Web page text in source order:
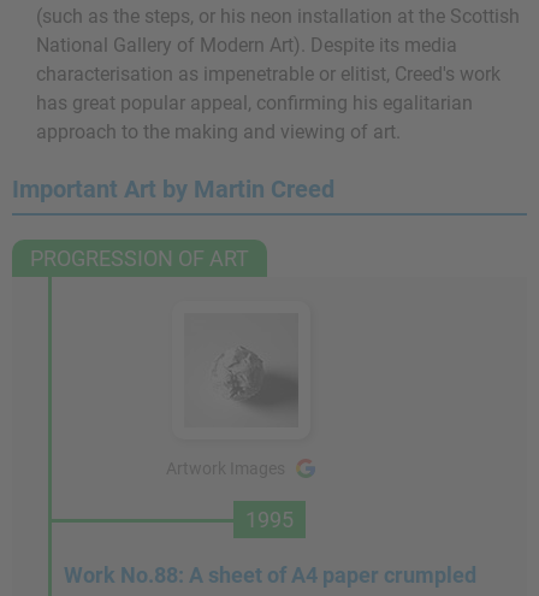
(such as the steps, or his neon installation at the Scottish
National Gallery of Modern Art). Despite its media
characterisation as impenetrable or elitist, Creed's work
has great popular appeal, confirming his egalitarian
approach to the making and viewing of art.
Important Art by Martin Creed
PROGRESSION OF ART
1995
Work No.88: A sheet of A4 paper crumpled